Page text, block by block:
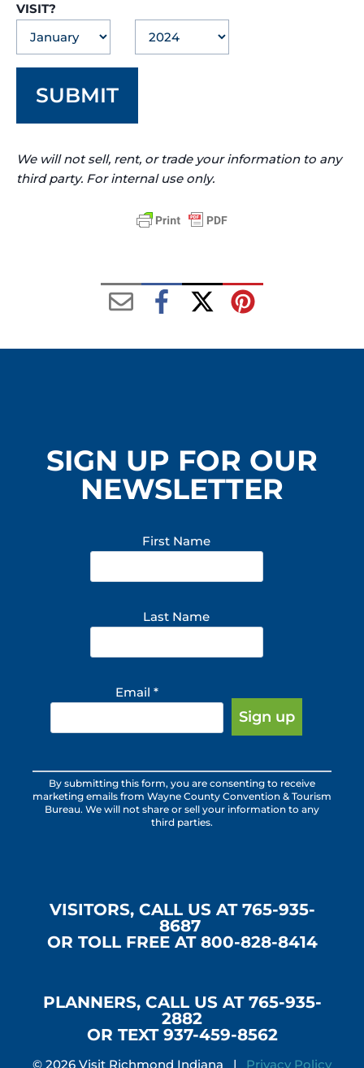
VISIT?
SUBMIT
We will not sell, rent, or trade your information to any
third party. For internal use only.
SIGN UP FOR OUR
NEWSLETTER
First Name
Last Name
Email *
Constant
Contact
Use.
blank.
By submitting this form, you are consenting to receive
marketing emails from Wayne County Convention & Tourism
Bureau. We will not share or sell your information to any
third parties.
VISITORS, CALL US AT 765-935-
8687
OR TOLL FREE AT 800-828-8414
PLANNERS, CALL US AT 765-935-
2882
OR TEXT 937-459-8562
© 2026 Visit Richmond Indiana | Privacy Policy